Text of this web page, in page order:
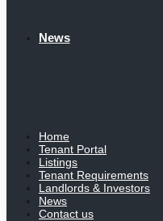
News
Home
Tenant Portal
Listings
Tenant Requirements
Landlords & Investors
News
Contact us